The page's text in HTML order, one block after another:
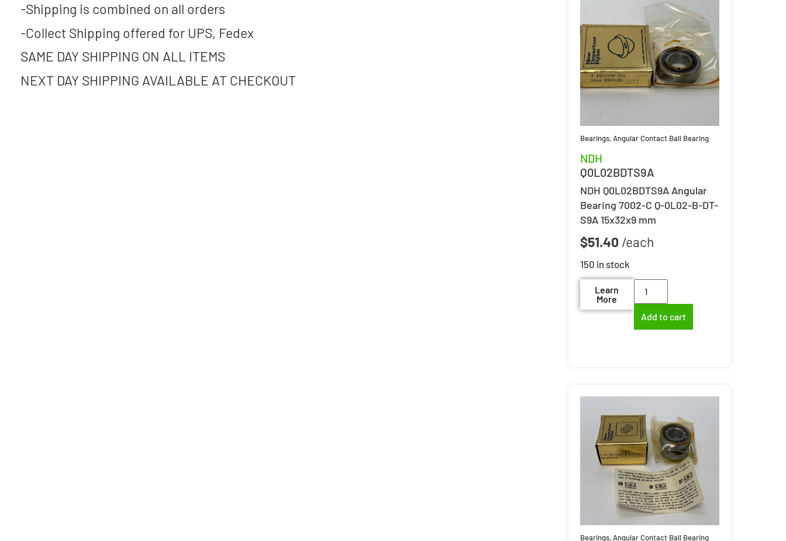
-Shipping is combined on all orders
-Collect Shipping offered for UPS, Fedex
SAME DAY SHIPPING ON ALL ITEMS
NEXT DAY SHIPPING AVAILABLE AT CHECKOUT
Bearings,Angular Contact Ball Bearing
NDH
Q0L02BDTS9A
NDH Q0L02BDTS9A Angular
Bearing 7002-C Q-0L02-B-DT-
S9A 15x32x9 mm
$51.40
150 in stock
Learn
More
Add to cart
Bearings,Angular Contact Ball Bearing